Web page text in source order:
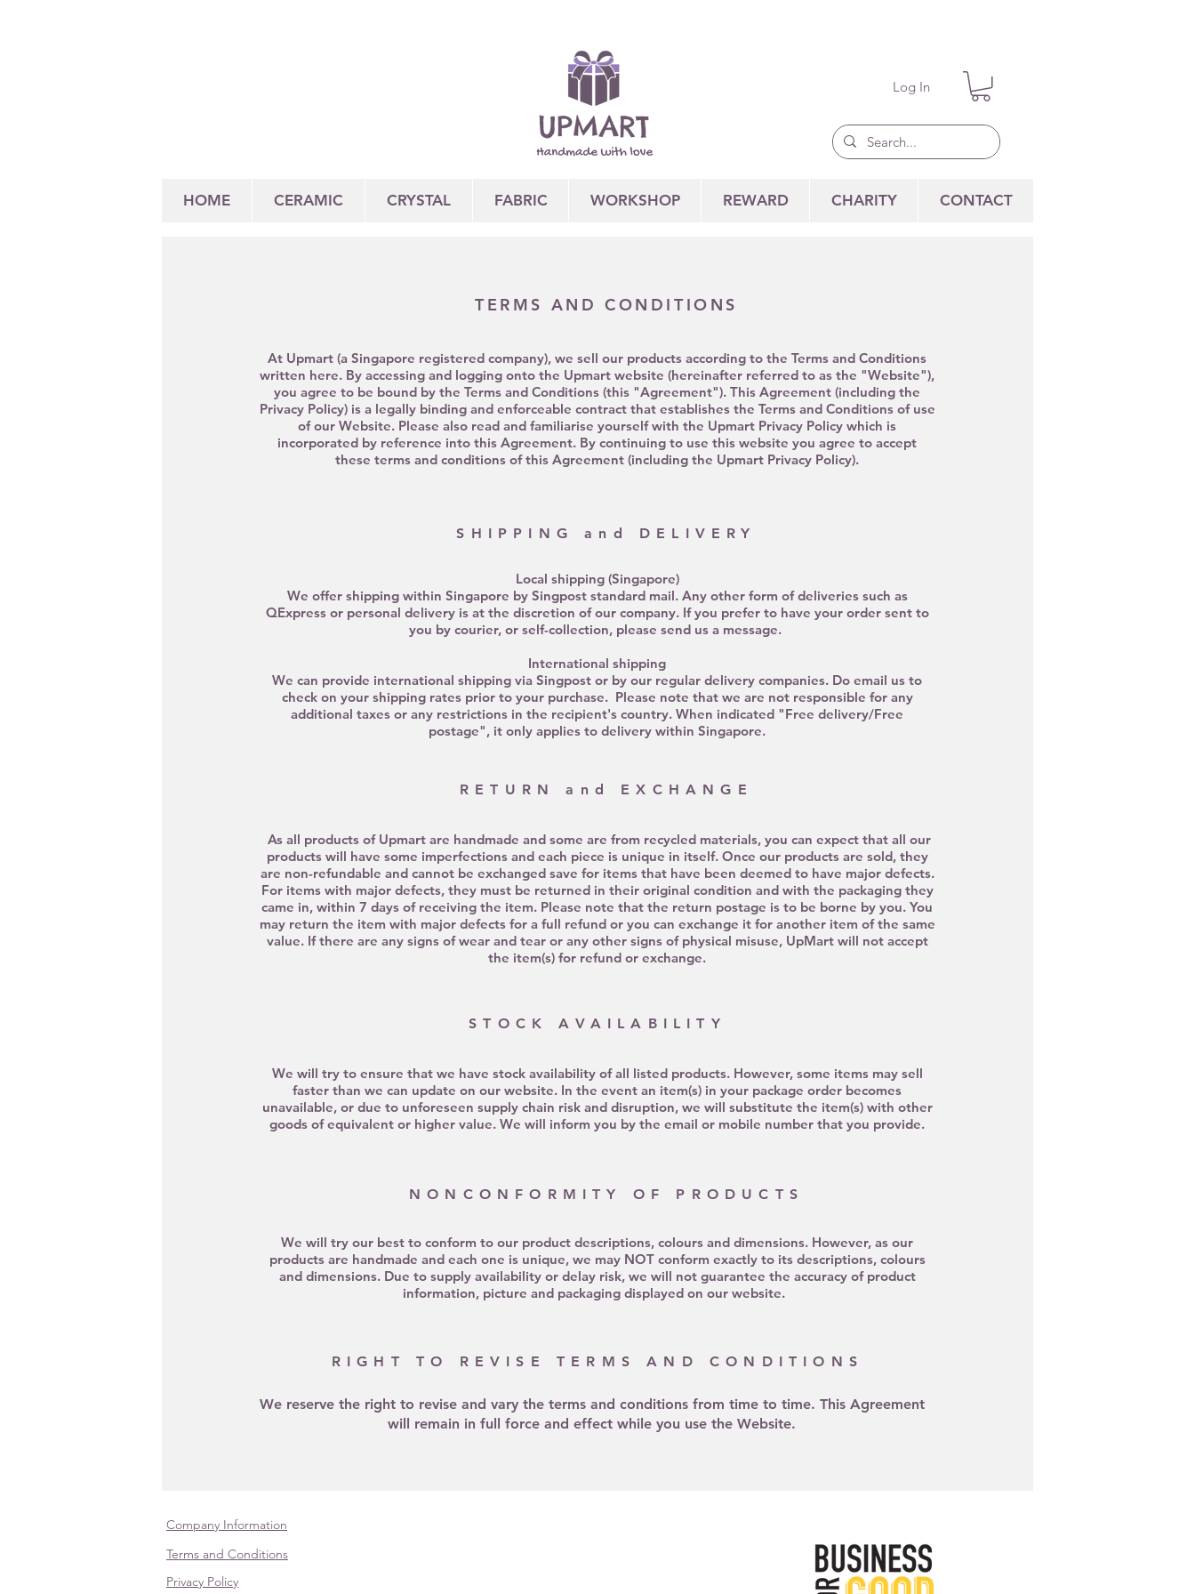
Log In
HOME CERAMIC CRYSTAL FABRIC WORKSHOP REWARD CHARITY CONTACT
TERMS AND CONDITIONS
At Upmart (a Singapore registered company), we sell our products according to the Terms and Conditions
written here. By accessing and logging onto the Upmart website (hereinafter referred to as the "Website"),
you agree to be bound by the Terms and Conditions (this "Agreement"). This Agreement (including the
Privacy Policy) is a legally binding and enforceable contract that establishes the Terms and Conditions of use
of our Website. Please also read and familiarise yourself with the Upmart Privacy Policy which is
incorporated by reference into this Agreement. By continuing to use this website you agree to accept
these terms and conditions of this Agreement (including the Upmart Privacy Policy).
SHIPPING and DELIVERY
Local shipping (Singapore)
We offer shipping within Singapore by Singpost standard mail. Any other form of deliveries such as
QExpressor personal delivery is at the discretion of our company. If you prefer to have your order sent to
you by courier, or self-collection, please send us a message.
International shipping
We can provide international shipping via Singpost or by our regular delivery companies. Do email us to
check on your shipping rates prior to your purchase. Please note that we are not responsible for any
additional taxes or any restrictions in the recipient's country. When indicated "Free delivery/Free
postage", it only applies to delivery within Singapore.
RETURN and EXCHANGE
As all products of Upmart are handmade and some are from recycled materials, you can expect that all our
products will have some imperfections and each piece is unique in itself. Once our products are sold, they
are non-refundable and cannot be exchanged save for items that have been deemed to have major defects.
For items with major defects, they must be returned in their original condition and with the packaging they
came in, within 7 days of receiving the item. Please note that the return postage is to be borne by you. You
may return the item with major defectsfor a full refund or you can exchange it for another item of the same
value. If there are any signs of wear and tear or any other signs of physical misuse, UpMart will not accept
the item(s) for refund or exchange.
STOCK AVAILABILITY
We will try to ensure that we have stock availability of all listed products. However, some items may sell
faster than we can update on our website. In the event an item(s) in your package order becomes
unavailable, or due to unforeseen supply chain riskand disruption, we will substitute the item(s) with other
goods of equivalent or higher value. We will inform you by the email or mobile number that you provide.
NONCONFORMITY OF PRODUCTS
We will try our best to conform to our product descriptions, colours and dimensions. However, as our
products are handmade and each one is unique, we may NOT conform exactly to its descriptions, colours
and dimensions. Due to supply availability or delay risk, we will not guarantee the accuracy of product
information, picture and packaging displayed on our website.
RIGHT TO REVISE TERMS AND CONDITIONS
We reserve the right to revise and vary the terms and conditions from time to time. This Agreement
will remain in full force and effect while you use the Website.
Company Information
Terms and Conditions
Privacy Policy